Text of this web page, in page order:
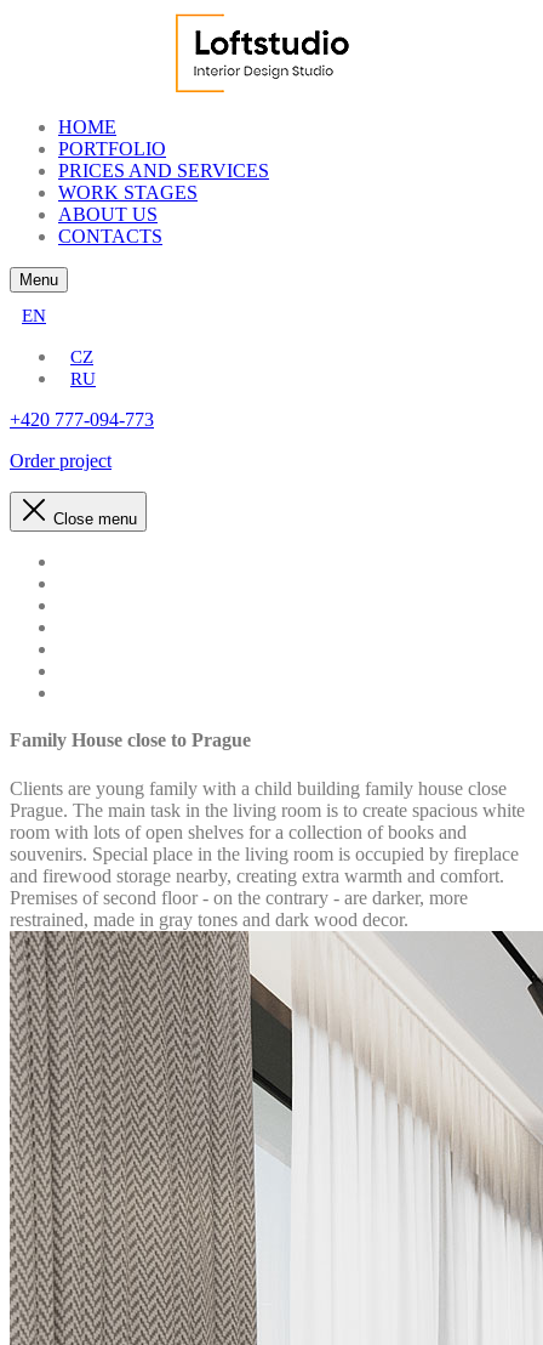
HOME
PORTFOLIO
PRICES AND SERVICES
WORK STAGES
ABOUT US
CONTACTS
Menu
EN
CZ
RU
+420 777-094-773
Order project
Close menu
Family House close to Prague
Clients are young family with a child building family house close
Prague. The main task in the living room is to create spacious white
room with lots of open shelves for a collection of books and
souvenirs. Special place in the living room is occupied by fireplace
and firewood storage nearby, creating extra warmth and comfort.
Premises of second floor - on the contrary - are darker, more
restrained, made in gray tones and dark wood decor.